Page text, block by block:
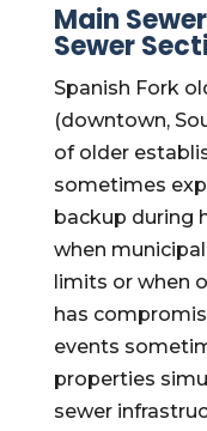
Main
Sewer
Spanish Fork
(downtown,
of older
sometimes
backup during
when
limits or when
has
events
properties
sewer